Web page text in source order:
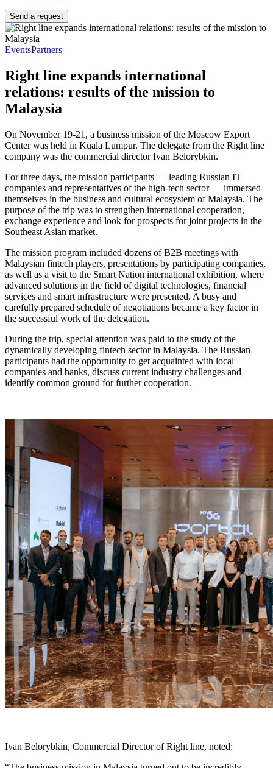
Send a request
EventsPartners
Right line expands international
relations: results of the mission to
Malaysia
On November 19-21, a business mission of the Moscow Export
Center was held in Kuala Lumpur. The delegate from the Right line
company was the commercial director Ivan Belorybkin.
For three days, the mission participants — leading Russian IT
companies and representatives of the high-tech sector — immersed
themselves in the business and cultural ecosystem of Malaysia. The
purpose of the trip was to strengthen international cooperation,
exchange experience and look for prospects for joint projects in the
Southeast Asian market.
The mission program included dozens of B2B meetings with
Malaysian fintech players, presentations by participating companies,
as well as a visit to the Smart Nation international exhibition, where
advanced solutions in the field of digital technologies, financial
services and smart infrastructure were presented. A busy and
carefully prepared schedule of negotiations became a key factor in
the successful work of the delegation.
During the trip, special attention was paid to the study of the
dynamically developing fintech sector in Malaysia. The Russian
participants had the opportunity to get acquainted with local
companies and banks, discuss current industry challenges and
identify common ground for further cooperation.
Ivan Belorybkin, Commercial Director of Right line, noted: